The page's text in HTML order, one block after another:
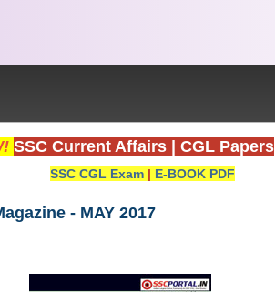
SSC Current Affairs CGL Papers
SSC CGL Exam | E-BOOK PDF
- MAY 2017